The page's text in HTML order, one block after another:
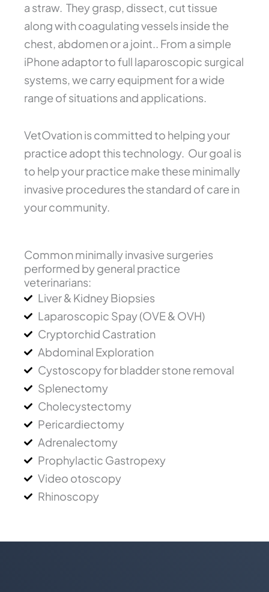
a straw. They grasp, dissect, cut tissue
along with coagulating vessels inside the
chest, abdomen or a joint.. From a simple
iPhone adaptor to full laparoscopic surgical
systems, we carry equipment for a wide
range of situations and applications.
VetOvation is committed to helping your
practice adopt this technology. Our goal is
to help your practice make these minimally
invasive procedures the standard of care in
your community.
Common minimally invasive surgeries
performed by general practice
veterinarians:
Liver & Kidney Biopsies
Laparoscopic Spay (OVE & OVH)
Cryptorchid Castration
Abdominal Exploration
Cystoscopy for bladder stone removal
Splenectomy
Cholecystectomy
Pericardiectomy
Adrenalectomy
Prophylactic Gastropexy
Video otoscopy
Rhinoscopy